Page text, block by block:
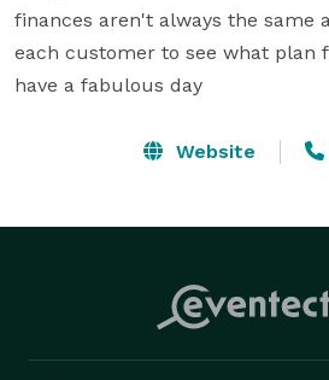
finances aren't always the same
each customer to see what plan
have a fabulous day
Website